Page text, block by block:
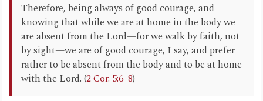
Therefore, being always of good courage, and
knowing that while we are at home in the body we
are absent from the Lord—for we walk by faith, not
by sight—we are of good courage, I say, and prefer
rather to be absent from the body and to be at home
with the Lord. (2 Cor. 5:6–8)